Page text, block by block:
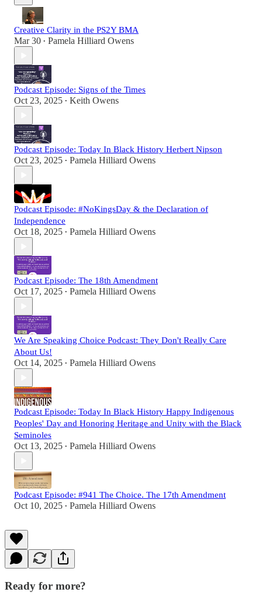
Creative Clarity in the PS2Y BMA
Mar 30 • Pamela Hilliard Owens
Podcast Episode: Signs of the Times
Oct 23, 2025 • Keith Owens
Podcast Episode: Today In Black History Herbert Nipson
Oct 23, 2025 • Pamela Hilliard Owens
Podcast Episode: #NoKingsDay & the Declaration of
Independence
Oct 18, 2025 • Pamela Hilliard Owens
Podcast Episode: The 18th Amendment
Oct 17, 2025 • Pamela Hilliard Owens
We Are Speaking Choice Podcast: They Don't Really Care
About Us!
Oct 14, 2025 • Pamela Hilliard Owens
Podcast Episode: Today In Black History Happy Indigenous
Peoples' Day and Honoring Heritage and Unity with the Black
Seminoles
Oct 13, 2025 • Pamela Hilliard Owens
Podcast Episode: #941 The Choice. The 17th Amendment
Oct 10, 2025 • Pamela Hilliard Owens
Ready for more?